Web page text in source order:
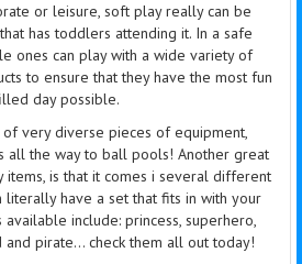
or leisure, soft play really can be
has toddlers attending it. In a safe
ones can play with a wide variety of
to ensure that they have the most fun
day possible.
of very diverse pieces of equipment,
all the way to ball pools! Another great
items,is that it comes i several different
literally have a set that fits in with your
available include: princess, superhero,
pirate... check them all out today!